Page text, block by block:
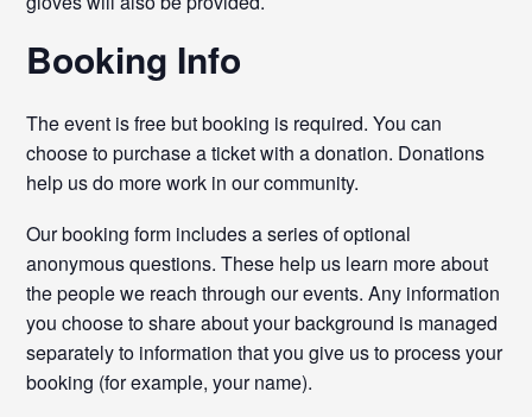
Booking Info
The event is free but booking is required. You can
choose to purchase a ticket with a donation. Donations
help us do more work in our community.
Our booking form includes a series of optional
anonymous questions. These help us learn more about
the people we reach through our events. Any information
you choose to share about your background is managed
separately to information that you give us to process your
booking (for example, your name).